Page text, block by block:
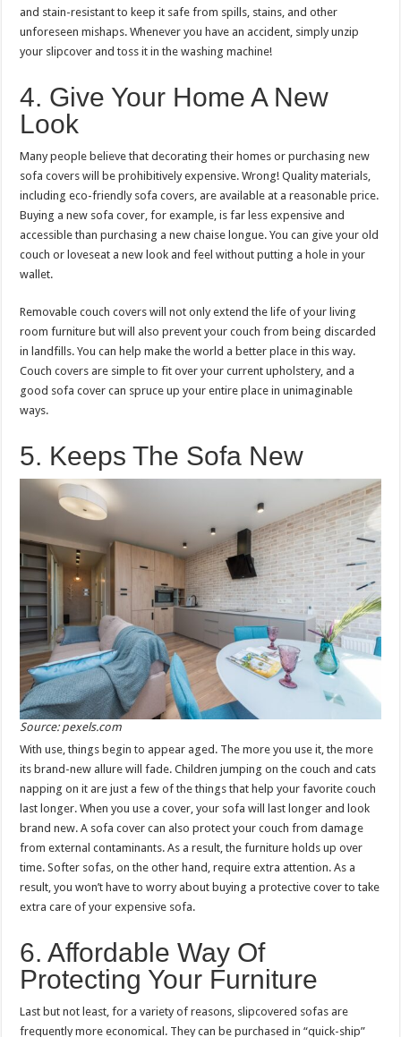
and stain-resistant to keep it safe from spills, stains, and other
unforeseen mishaps. Whenever you have an accident, simply unzip
your slipcover and toss it in the washing machine!
4. Give Your Home A New
Look
Many people believe that decorating their homes or purchasing new
sofa covers will be prohibitively expensive. Wrong! Quality materials,
including eco-friendly sofa covers, are available at a reasonable price.
Buying a new sofa cover, for example, is far less expensive and
accessible than purchasing a new chaise longue. You can give your old
couch or loveseat a new look and feel without putting a hole in your
wallet.
Removable couch covers will not only extend the life of your living
room furniture but will also prevent your couch from being discarded
in landfills. You can help make the world a better place in this way.
Couch covers are simple to fit over your current upholstery, and a
good sofa cover can spruce up your entire place in unimaginable
ways.
5. Keeps The Sofa New
Source: pexels.com
With use, things begin to appear aged. The more you use it, the more
its brand-new allure will fade. Children jumping on the couch and cats
napping on it are just a few of the things that help your favorite couch
last longer. When you use a cover, your sofa will last longer and look
brand new. A sofa cover can also protect your couch from damage
from external contaminants. As a result, the furniture holds up over
time. Softer sofas, on the other hand, require extra attention. As a
result, you won’t have to worry about buying a protective cover to take
extra care of your expensive sofa.
6. Affordable Way Of
Protecting Your Furniture
Last but not least, for a variety of reasons, slipcovered sofas are
frequently more economical. They can be purchased in “quick-ship”